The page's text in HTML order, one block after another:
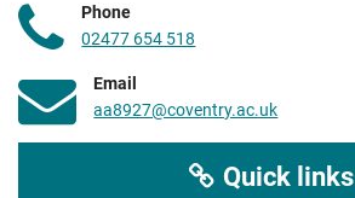
Phone
02477 654 518
Email
aa8927@coventry.ac.uk
Quick links